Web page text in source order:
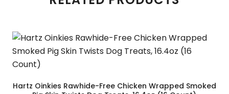
Hartz Oinkies Rawhide-Free Chicken Wrapped Smoked